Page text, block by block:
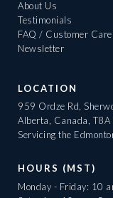
About Us
Testimonials
FAQ / Customer Care
Newsletter
LOCATION
959 Ordze Rd,
Alberta, Canada, T8A
Servicing the
HOURS (MST)
Monday - Friday: 10